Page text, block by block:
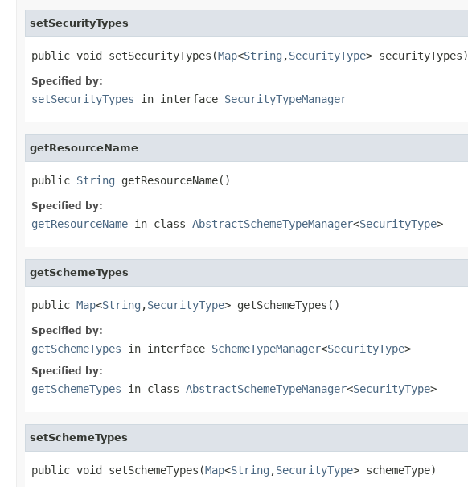
setSecurityTypes
public void setSecurityTypes(Map<String ,SecurityType> securityTypes)
Specified by:
setSecurityTypes in interface SecurityTypeManager
getResourceName
public String getResourceName()
Specified by:
getResourceName in class AbstractSchemeTypeManager<SecurityType>
getSchemeTypes
public Map<String ,SecurityType> getSchemeTypes()
Specified by:
getSchemeTypes in interface SchemeTypeManager<SecurityType>
Specified by:
getSchemeTypes in class AbstractSchemeTypeManager<SecurityType>
setSchemeTypes
public void setSchemeTypes(Map<String ,SecurityType> schemeType)